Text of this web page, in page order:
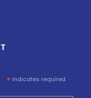
* indicates required